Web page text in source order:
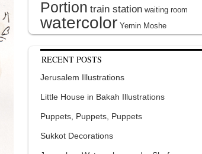
Portion train station waiting room
watercolor Yemin Moshe
RECENT POSTS
Jerusalem Illustrations
Little House in Bakah Illustrations
Puppets, Puppets, Puppets
Sukkot Decorations